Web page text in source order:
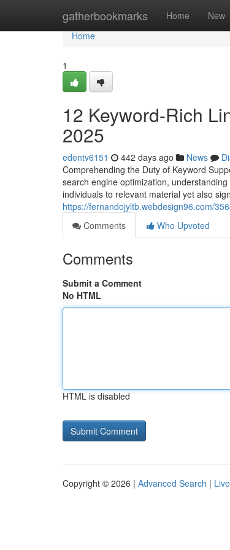
gatherbookmarks Home New
Home
Home
1
12 Keyword-Rich
2025
edentv6151 442 days ago News
Comprehending the Duty of Keyword
search engine optimization,
individuals to relevant material yet also
https://fernandojyltb.webdesign96.com/
Comments
Who Upvoted
Comments
Submit a Comment
No HTML
HTML is disabled
Copyright © 2026 | Advanced Search | Live